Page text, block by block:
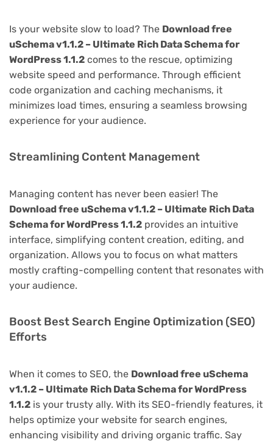
Is your website slow to load? The Download free
uSchema v1.1.2 – Ultimate Rich Data Schema for
WordPress 1.1.2 comes to the rescue, optimizing
website speed and performance. Through efficient
code organization and caching mechanisms, it
minimizes load times, ensuring a seamless browsing
experience for your audience.
Streamlining Content Management
Managing content has never been easier! The
Download free uSchema v1.1.2 – Ultimate Rich Data
Schema for WordPress 1.1.2 provides an intuitive
interface, simplifying content creation, editing, and
organization. Allows you to focus on what matters
mostly crafting-compelling content that resonates with
your audience.
Boost Best Search Engine Optimization (SEO)
Efforts
When it comes to SEO, the Download free uSchema
v1.1.2 – Ultimate Rich Data Schema for WordPress
1.1.2 is your trusty ally. With its SEO-friendly features, it
helps optimize your website for search engines,
enhancing visibility and driving organic traffic. Say